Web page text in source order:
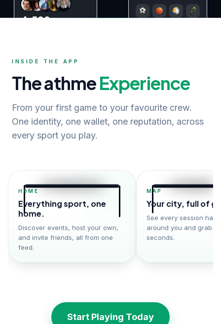
4,500+
INSIDE THE APP
The athmeExperience
From your first game to your favourite crew.
One identity, one wallet, one reputation, across
every sport you play.
HOME
Everything sport, one
home.
Discover events, host your own,
and invite friends, all from one
feed.
MAP
Your city, full of
See every session
around you and grab a
seconds.
Start Playing Today